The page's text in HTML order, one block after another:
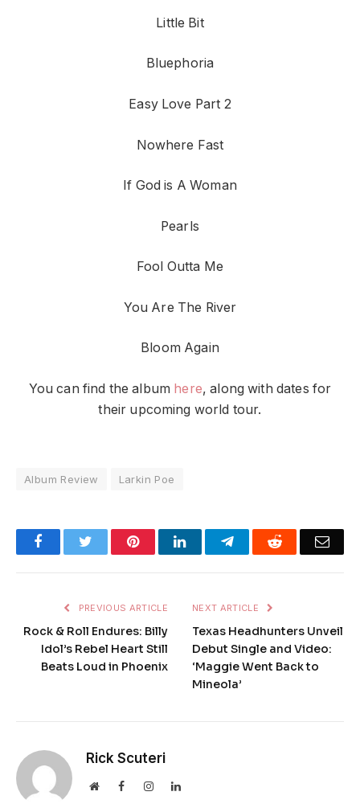
Little Bit
Bluephoria
Easy Love Part 2
Nowhere Fast
If God is A Woman
Pearls
Fool Outta Me
You Are The River
Bloom Again
You can find the album here, along with dates for
their upcoming world tour.
Album Review Larkin Poe
FacebookTwitter PinterestLinkedInTelegramReddit
PREVIOUS ARTICLE
Rock & Roll Endures: Billy
Idol’s Rebel Heart Still
Beats Loud in Phoenix
NEXT ARTICLE
Texas Headhunters Unveil
Debut Single and Video:
‘Maggie Went Back to
Mineola’
Rick Scuteri
WebsiteFacebookInstagramLinkedIn